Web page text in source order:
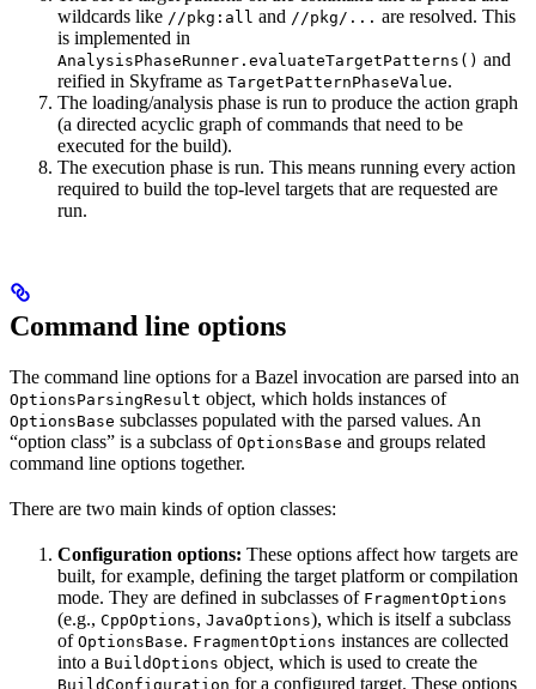
wildcards like //pkg:all and //pkg/... are resolved. This
is implemented in
AnalysisPhaseRunner.evaluateTargetPatterns() and
reified in Skyframe as TargetPatternPhaseValue.
The loading/analysis phase is run to produce the action graph
(a directed acyclic graph of commands that need to be
executed for the build).
The execution phase is run. This means running every action
required to build the top-level targets that are requested are
run.
Command line options
The command line options for a Bazel invocation are parsed into an
OptionsParsingResult object, which holds instances of
OptionsBase subclasses populated with the parsed values. An
“option class” is a subclass of OptionsBase and groups related
command line options together.
There are two main kinds of option classes:
Configuration options: These options affect how targets are
built, for example, defining the target platform or compilation
mode. They are defined in subclasses of FragmentOptions
(e.g., CppOptions, JavaOptions), which is itself a subclass
of OptionsBase. FragmentOptions instances are collected
into a BuildOptions object, which is used to create the
BuildConfiguration for a configured target. These options